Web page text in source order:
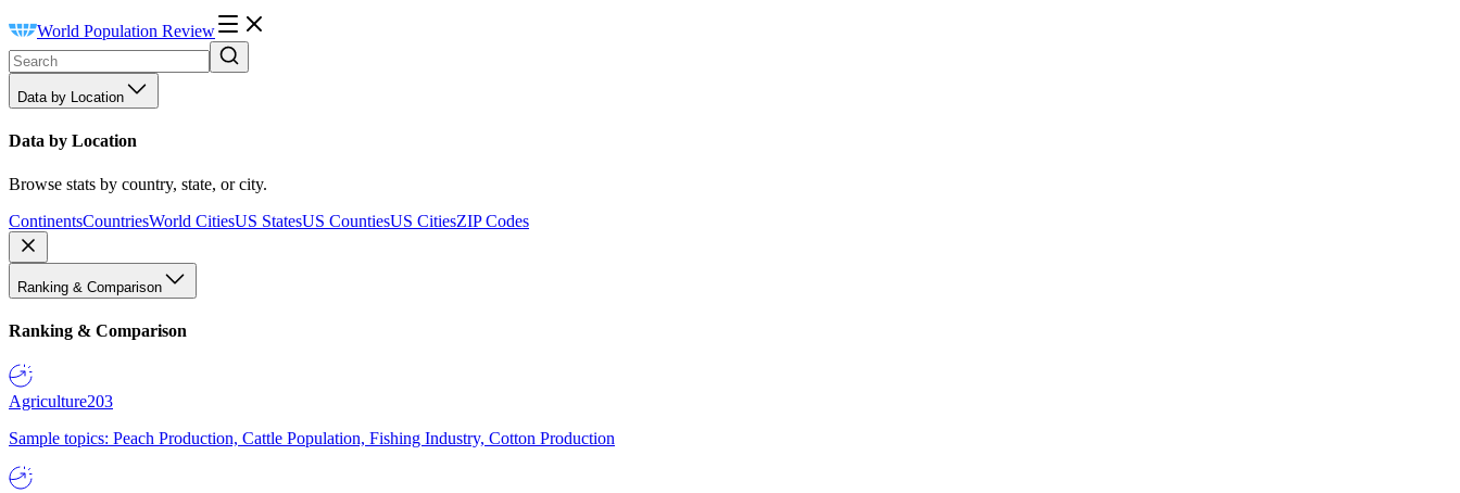
World Population Review
Data by Location
Data by Location
Browse stats by country, state, or city.
ContinentsCountriesWorld CitiesUS StatesUS CountiesUS CitiesZIP Codes
Ranking & Comparison
Ranking & Comparison
Agriculture203
Sample topics: Peach Production, Cattle Population, Fishing Industry, Cotton Production